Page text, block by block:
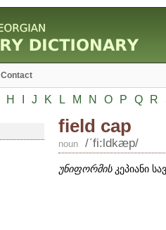
Contact
H J K L M N O P Q R
field cap
noun /ʹfi:ldkæp/
უნიფორმისკეპიანი